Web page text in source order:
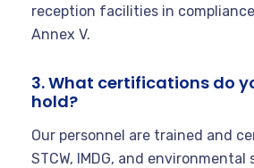
reception facilities in compliance
Annex V.
3. What certifications do
hold?
Our personnel are trained and
STCW, IMDG, and